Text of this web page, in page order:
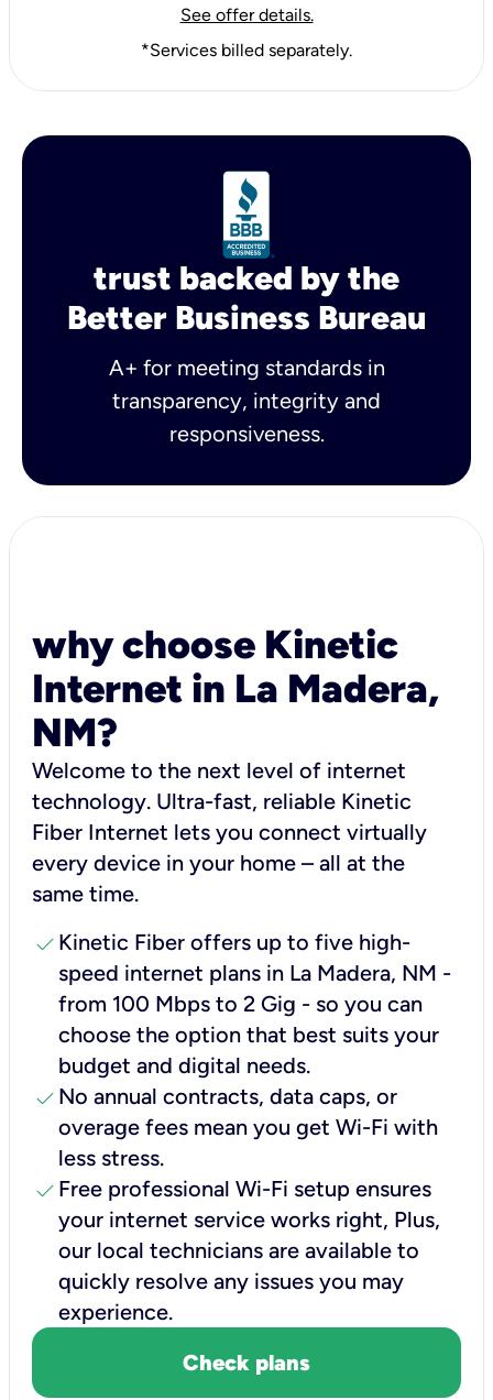
See offer details.
*Services billed separately.
trust backed by the
Better Business Bureau
A+ for meeting standards in
transparency, integrity and
responsiveness.
why choose Kinetic
Internet in La Madera,
NM?
Welcome to the next level of internet
technology. Ultra-fast, reliable Kinetic
Fiber Internet lets you connect virtually
every device in your home – all at the
same time.
check Kinetic Fiber offers up to five high-
speed internet plans in La Madera, NM -
from 100 Mbps to 2 Gig - so you can
choose the option that best suits your
budget and digital needs.
check No annual contracts, data caps, or
overage fees mean you get Wi-Fi with
less stress.
check Free professional Wi-Fi setup ensures
your internet service works right, Plus,
our local technicians are available to
quickly resolve any issues you may
experience.
Check plans